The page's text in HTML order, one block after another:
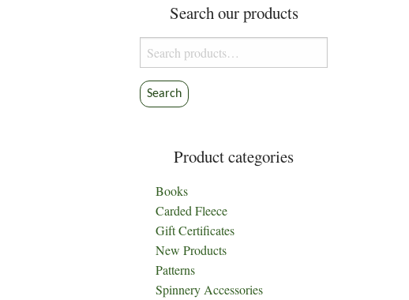
Search our products
Search
for:
Search
Product categories
Books
Carded Fleece
Gift Certificates
New Products
Patterns
Spinnery Accessories